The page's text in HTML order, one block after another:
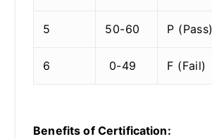
5 50-60 P (Pass)
6 0-49 F (Fail)
Benefits of Certification: